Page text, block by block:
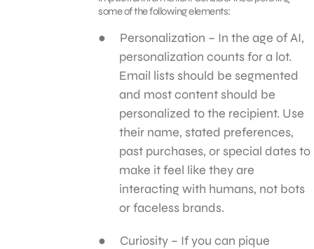
some of the following elements:
Personalization – In the age of AI,
personalization counts for a lot.
Email lists should be segmented
and most content should be
personalized to the recipient. Use
their name, stated preferences,
past purchases, or special dates to
make it feel like they are
interacting with humans, not bots
or faceless brands.
Curiosity – If you can pique